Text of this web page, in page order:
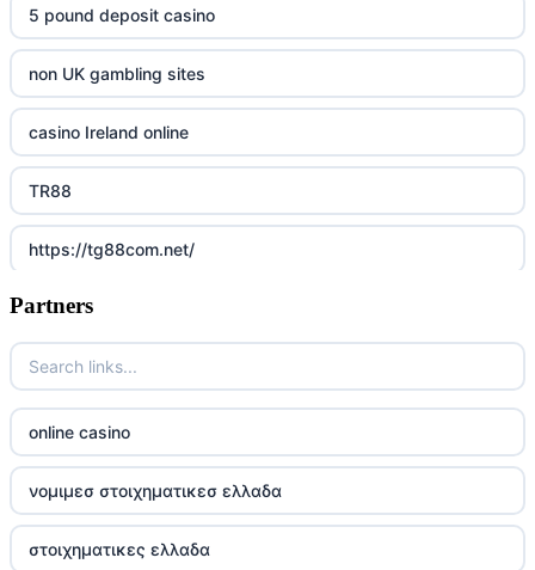
5 pound deposit casino
non UK gambling sites
casino Ireland online
TR88
https://tg88com.net/
Go8
https://nk88top.com/
TG88
trang chủ 32win
789win 9
Partners
online casino
νομιμεσ στοιχηματικεσ ελλαδα
στοιχηματικες ελλαδα